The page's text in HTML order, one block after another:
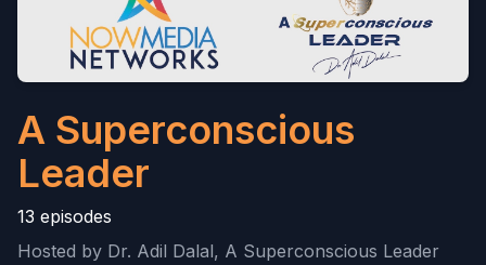
A Superconscious
Leader
13 episodes
Hosted by Dr. Adil Dalal, A Superconscious Leader